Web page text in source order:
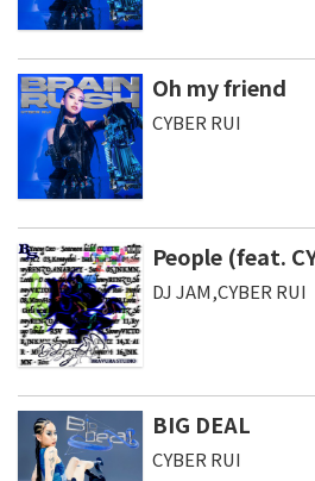
Oh my friend
CYBER RUI
People (feat.
DJ JAM,CYBER RUI
BIG DEAL
CYBER RUI